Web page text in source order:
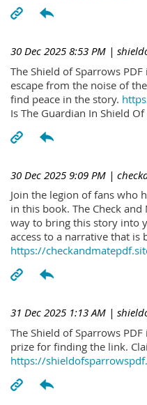
30 Dec 2025 8:53 PM |
The Shield of Sparrows
escape from the noise of
find peace in the story.
Is The Guardian In Shield
30 Dec 2025 9:09 PM |
Join the legion of fans who
in this book. The Check
way to bring this story into
access to a narrative that
https://
31 Dec 2025 1:13 AM |
The Shield of Sparrows
prize for finding the link.
https://